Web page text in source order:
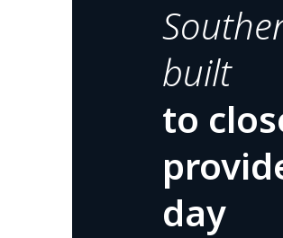
built
to
day